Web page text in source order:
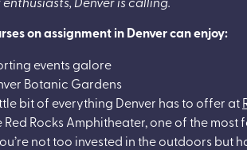
on assignment in Denver can enjoy:
events galore
Botanic Gardens
bit of everything Denver has to offer at
Red Rocks Amphitheater, one of the
not too invested in the outdoors but